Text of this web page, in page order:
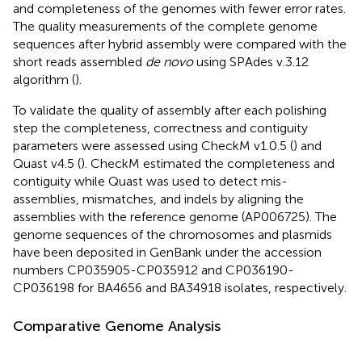
and completeness of the genomes with fewer error rates.
The quality measurements of the complete genome
sequences after hybrid assembly were compared with the
short reads assembled de novousing SPAdes v.3.12
algorithm ().
To validate the quality of assembly after each polishing
step the completeness, correctness and contiguity
parameters were assessed using CheckM v1.0.5 () and
Quast v4.5 (). CheckM estimated the completeness and
contiguity while Quast was used to detect mis-
assemblies, mismatches, and indels by aligning the
assemblies with the reference genome (AP006725). The
genome sequences of the chromosomes and plasmids
have been deposited in GenBank under the accession
numbers CP035905-CP035912 and CP036190-
CP036198 for BA4656 and BA34918 isolates, respectively.
Comparative Genome Analysis